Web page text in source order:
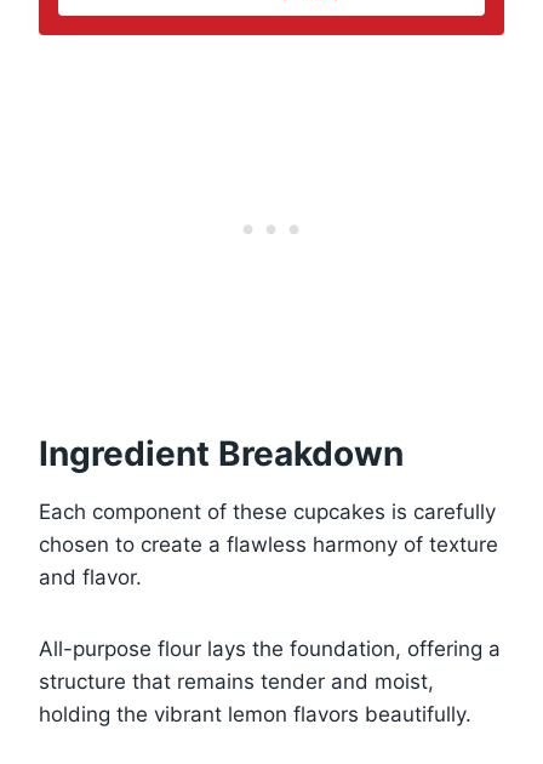
Ingredient Breakdown
Each component of these cupcakes is carefully
chosen to create a flawless harmony of texture
and flavor.
All-purpose flour lays the foundation, offering a
structure that remains tender and moist,
holding the vibrant lemon flavors beautifully.